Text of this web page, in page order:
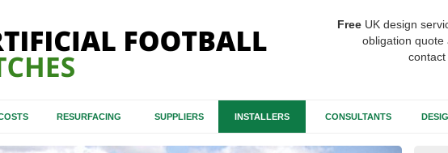
Free UK design
obligation quote
RESURFACING SUPPLIERS INSTALLERS CONSULTANTS